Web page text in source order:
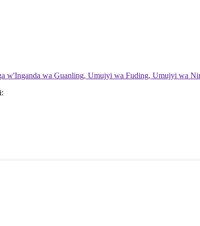
w'Inganda wa Guanling, Umujyi wa Fuding, Umujyi wa